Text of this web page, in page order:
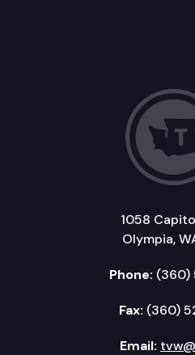
1058
Olympia,
Phone: (360)
Fax: (360)
Email: